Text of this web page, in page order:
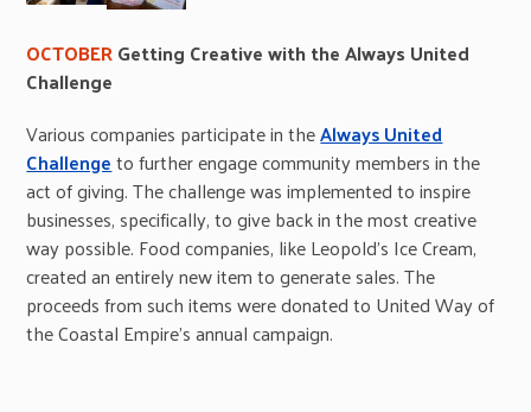
OCTOBERGetting Creative with the Always United
Challenge
Various companies participate in theAlways United
Challengeto further engage community members in the
act of giving. The challenge was implemented to inspire
businesses, specifically, to give back in the most creative
way possible. Food companies, like Leopold’s Ice Cream,
created an entirely new item to generate sales. The
proceeds from such items were donated to United Way of
the Coastal Empire’s annual campaign.